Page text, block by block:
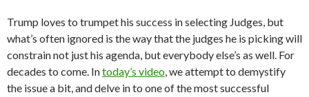
Trump loves to trumpet his success in selecting Judges, but
what’s often ignored is the way that the judges he is picking will
constrain not just his agenda, but everybody else’s as well. For
decades to come. Intoday’s video, we attempt to demystify
the issue a bit, and delve in to one of the most successful